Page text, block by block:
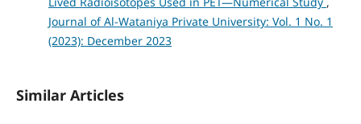
Journal of Al-Wataniya Private University: Vol. 1 No. 1
(2023): December 2023
Similar Articles